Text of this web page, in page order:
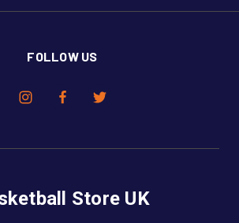
FOLLOW US
Store UK